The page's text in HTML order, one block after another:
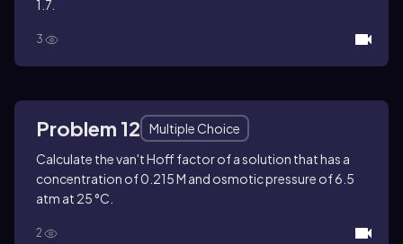
1.7.
3
Problem 12
Multiple Choice
Calculate the van't Hoff factor of a solution that has a
concentration of 0.215 M and osmotic pressure of 6.5
atm at 25 °C.
2